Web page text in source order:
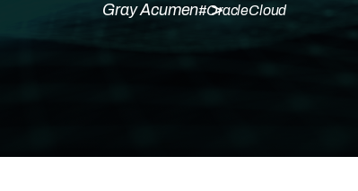
Gray Acumen#OracleCloud